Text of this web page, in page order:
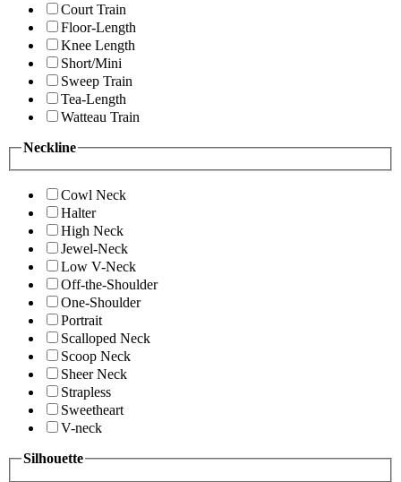
Court Train
Floor-Length
Knee Length
Short/Mini
Sweep Train
Tea-Length
Watteau Train
Neckline
Cowl Neck
Halter
High Neck
Jewel-Neck
Low V-Neck
Off-the-Shoulder
One-Shoulder
Portrait
Scalloped Neck
Scoop Neck
Sheer Neck
Strapless
Sweetheart
V-neck
Silhouette